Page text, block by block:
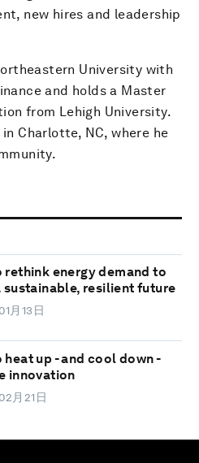
new hires and leadership
University with
and holds a Master
from Lehigh University.
Charlotte, NC, where he
rethink energy demand to
sustainable, resilient future
月13日
heat up - and cool down -
innovation
月21日